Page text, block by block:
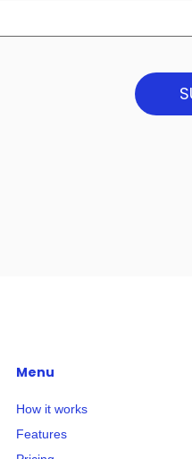
Menu
How it works
Features